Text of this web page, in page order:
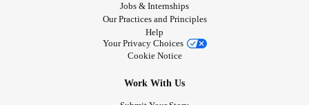
Jobs & Internships
Our Practices and Principles
Help
Your Privacy Choices
Cookie Notice
Work With Us